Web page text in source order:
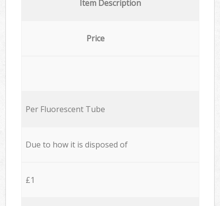
Item Description
Price
Per Fluorescent Tube
Due to how it is disposed of
£1